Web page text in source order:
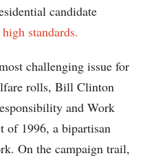
candidate
standards.
challenging issue for
rolls, Bill Clinton
and Work
of 1996, a bipartisan
On the campaign trail,